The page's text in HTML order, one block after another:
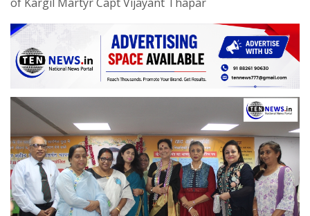
of Kargil Martyr Capt Vijayant Thapar